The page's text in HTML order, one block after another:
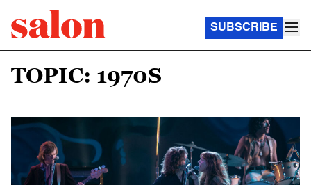
SUBSCRIBE
TOPIC: 1970S